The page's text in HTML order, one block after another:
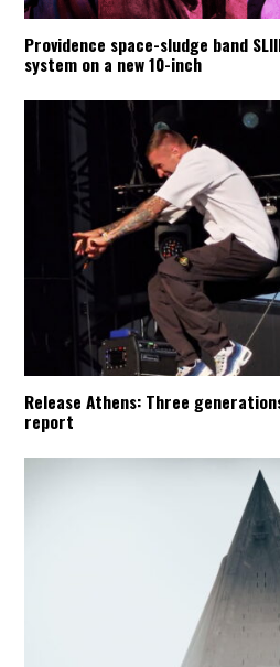
Providence space-sludge band
system on a new 10-inch
Release Athens: Three
report